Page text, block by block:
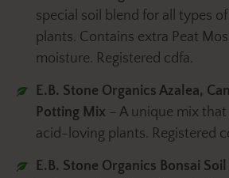
special soil blend for all types
plants. Contains extra Peat
moisture. Registered cdfa.
E.B. Stone Organics Azalea,
Potting Mix – A unique mix that
acid-loving plants. Registered
E.B. Stone Organics Bonsai Soil